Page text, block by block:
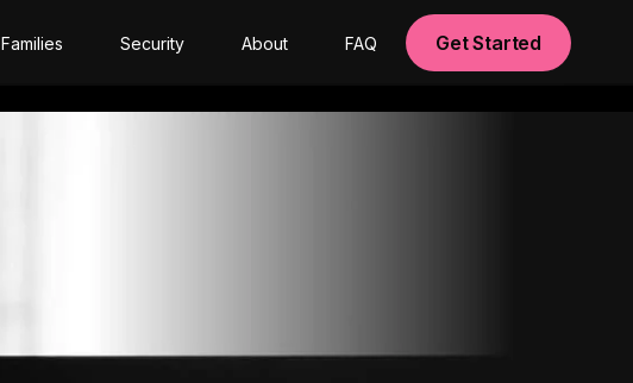
Families Security About FAQ Get Started